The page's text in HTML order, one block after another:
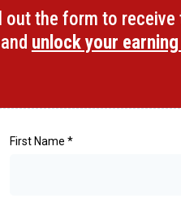
out the form to
and unlock your
First Name *